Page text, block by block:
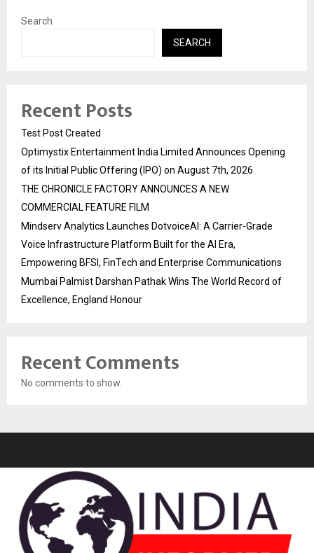
Search
SEARCH
Recent Posts
Test Post Created
Optimystix Entertainment India Limited Announces Opening
of its Initial Public Offering (IPO) on August 7th, 2026
THE CHRONICLE FACTORY ANNOUNCES A NEW
COMMERCIAL FEATURE FILM
Mindserv Analytics Launches DotvoiceAI: A Carrier-Grade
Voice Infrastructure Platform Built for the AI Era,
Empowering BFSI, FinTech and Enterprise Communications
Mumbai Palmist Darshan Pathak Wins The World Record of
Excellence, England Honour
Recent Comments
No comments to show.